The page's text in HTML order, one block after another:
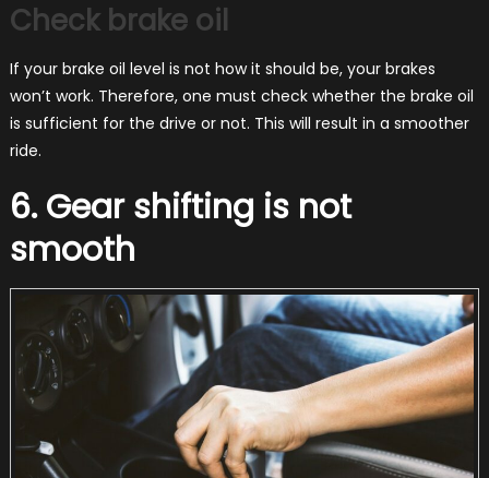
Check brake oil
If your brake oil level is not how it should be, your brakes
won’t work. Therefore, one must check whether the brake oil
is sufficient for the drive or not. This will result in a smoother
ride.
6. Gear shifting is not
smooth